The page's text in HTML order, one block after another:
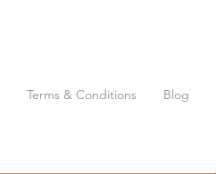
Terms & Conditions Blog